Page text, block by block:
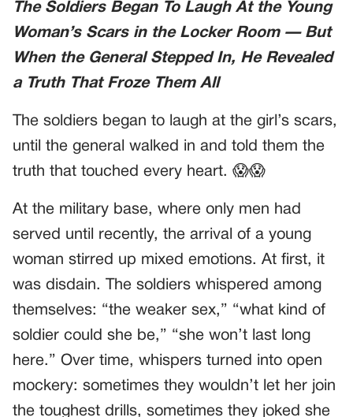
The Soldiers Began To Laugh At the Young
Woman’s Scars in the Locker Room — But
When the General Stepped In, He Revealed
a Truth That Froze Them All
The soldiers began to laugh at the girl’s scars,
until the general walked in and told them the
truth that touched every heart. 😱😱
At the military base, where only men had
served until recently, the arrival of a young
woman stirred up mixed emotions. At first, it
was disdain. The soldiers whispered among
themselves: “the weaker sex,” “what kind of
soldier could she be,” “she won’t last long
here.” Over time, whispers turned into open
mockery: sometimes they wouldn’t let her join
the toughest drills, sometimes they joked she